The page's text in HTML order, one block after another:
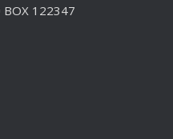
BOX 122347